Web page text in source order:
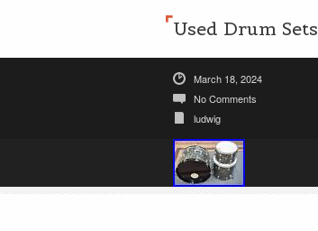
Used Drum Sets
March 18, 2024
No Comments
ludwig